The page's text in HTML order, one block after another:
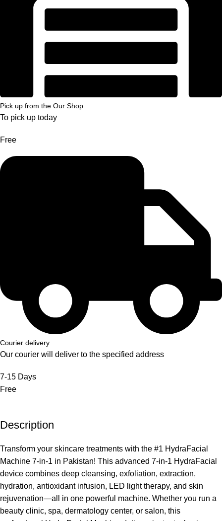
Pick up from the Our Shop
To pick up today
Free
Courier delivery
Our courier will deliver to the specified address
7-15 Days
Free
Description
Transform your skincare treatments with the #1 HydraFacial
Machine 7-in-1 in Pakistan! This advanced 7-in-1 HydraFacial
device combines deep cleansing, exfoliation, extraction,
hydration, antioxidant infusion, LED light therapy, and skin
rejuvenation—all in one powerful machine. Whether you run a
beauty clinic, spa, dermatology center, or salon, this